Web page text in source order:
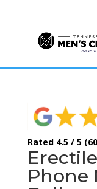
Rated 4.5 / 5
Phone